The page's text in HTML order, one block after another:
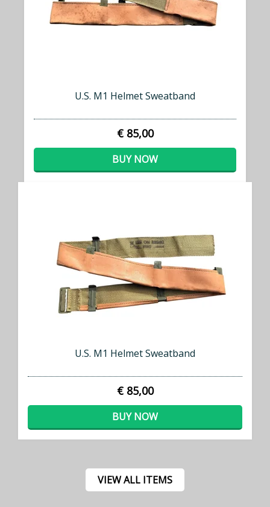
U.S. M1 Helmet Sweatband
€ 85,00
BUY NOW
U.S. M1 Helmet Sweatband
€ 85,00
BUY NOW
VIEW ALL ITEMS